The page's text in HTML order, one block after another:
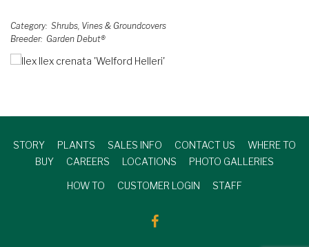
Category Shrubs, Vines & Groundcovers
Breeder Garden Debut®
STORY PLANTS SALES INFO CONTACT US
WHERE TO
BUY
CAREERS LOCATIONS PHOTO GALLERIES
HOW TO CUSTOMER LOGIN STAFF